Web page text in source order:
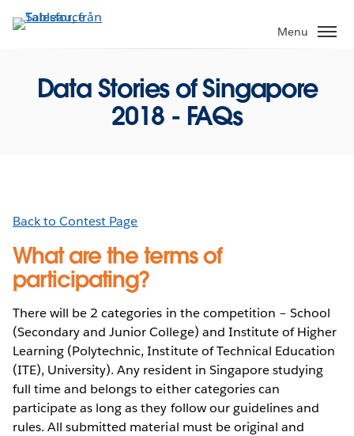
vidare
Menu
Data Stories of Singapore
2018 - FAQs
Back to Contest Page
What are the terms of
participating?
There will be 2 categories in the competition – School
(Secondary and Junior College) and Institute of Higher
Learning (Polytechnic, Institute of Technical Education
(ITE), University). Any resident in Singapore studying
full time and belongs to either categories can
participate as long as they follow our guidelines and
rules. All submitted material must be original and